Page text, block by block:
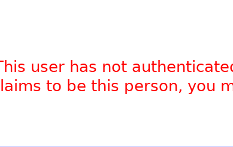
user has not
to be this person, you